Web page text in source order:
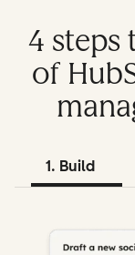
4 steps
of
1. Build